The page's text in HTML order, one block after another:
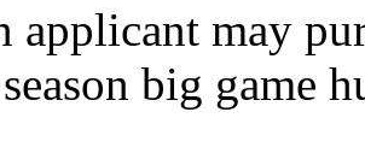
may
big game